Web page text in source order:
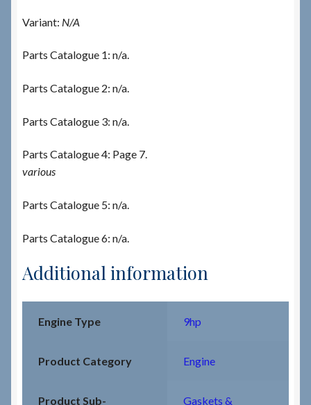
Variant: N/A
Parts Catalogue 1: n/a.
Parts Catalogue 2: n/a.
Parts Catalogue 3: n/a.
Parts Catalogue 4: Page 7.
various
Parts Catalogue 5: n/a.
Parts Catalogue 6: n/a.
Additional information
Engine Type 9hp
Product Category Engine
Product Sub-
Gaskets &